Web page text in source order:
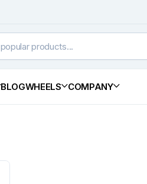
BLOGWHEELS COMPANY